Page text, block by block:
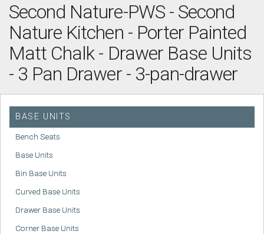
Second Nature-PWS - Second
Nature Kitchen - Porter Painted
Matt Chalk - Drawer Base Units
- 3 Pan Drawer - 3-pan-drawer
BASE UNITS
Bench Seats
Base Units
Bin Base Units
Curved Base Units
Drawer Base Units
Corner Base Units